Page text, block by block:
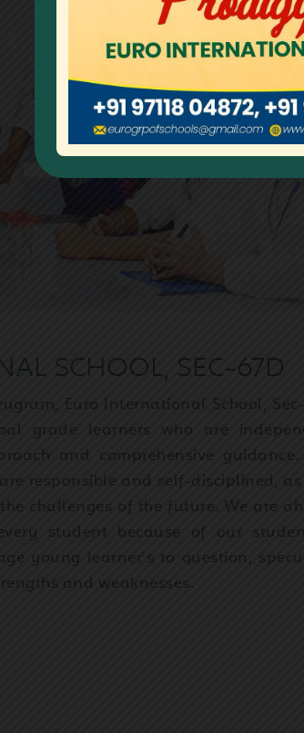
SCHOOL, SEC-67D
Euro International School, Sec-
grade learners who are
and comprehensive guidance.
responsible and self-disciplined,
challenges of the future. We are
student because of our
young learner's to question,
and weaknesses.